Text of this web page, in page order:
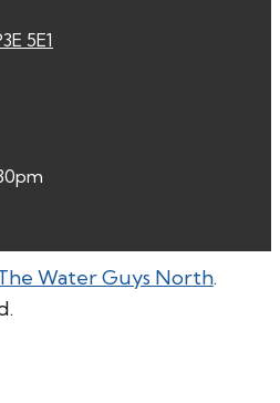
5E1
Water Guys North.